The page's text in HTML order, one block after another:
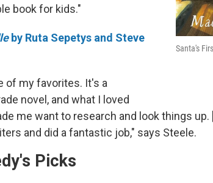
Santa's
book for kids."
by Ruta Sepetys and Steve
of my favorites. It's a
novel, and what I loved
me want to research and look things up.
and did a fantastic job," says Steele.
Picks